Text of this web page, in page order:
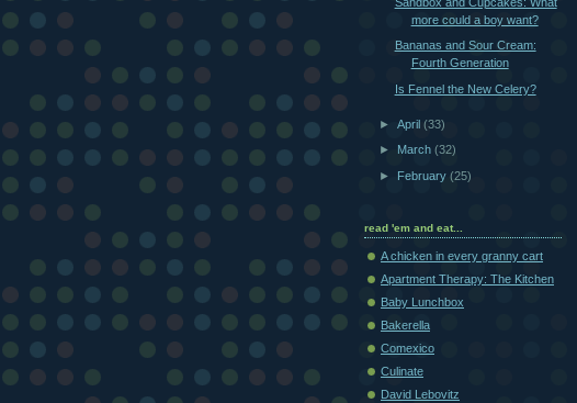
more could a boy want?
Bananas and Sour Cream:
Fourth Generation
Is Fennel the New Celery?
►April(33)
► March(32)
► February(25)
read 'em and eat...
A chicken in every granny cart
Apartment Therapy: The Kitchen
Baby Lunchbox
Bakerella
Comexico
Culinate
David Lebovitz